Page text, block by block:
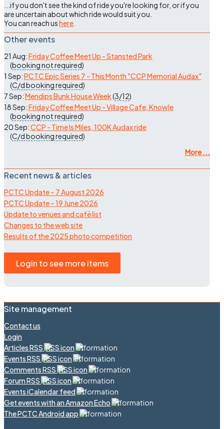
...if you don't see the kind of ride you're looking for, or if you
are uncertain about which ride would suit you.
You can reach ushere
Other events
21 Aug:Friday Coffee Meet Up - Stansted Park
(booking not required)
1 Sep:PCTC Epic Series 7 - This Month "CCP Memorial Audax"
(C/dbooking required)
7 Sep:Mendips Bunk House Week(3/12)
18 Sep:Friday Coffee Meet Up - Village Cafe, Knowle
(booking not required)
20 Sep:CCP - Time Is Miles, 100K Audax ride
(C/dbooking required)
More ...
Recent news & articles
PCTC Update – 7 August 2026
PCTC Update – 19 June 2026
Update to venues and café list
Changes to the web site
Results of the 2025 photo competition
Login to see more items
Site management
Contact us
Login
Articles RSS
Events RSS
Comments RSS
Forum RSS
Events iCalendar feed
Get events with an Amazon Echo
The PCTC Android app